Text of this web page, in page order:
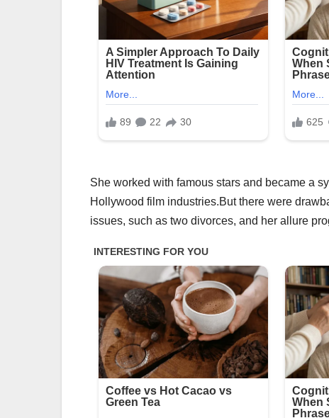
She worked with famous stars and became a
Hollywood film industries.But there were
issues, such as two divorces, and her allure